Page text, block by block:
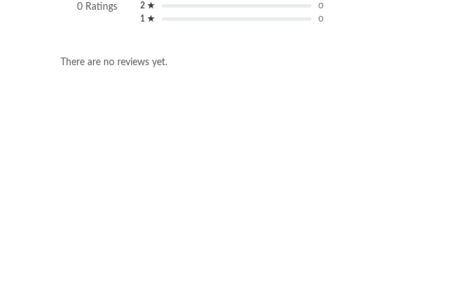
0 Ratings
2 ★
0
1 ★
0
There are no reviews yet.